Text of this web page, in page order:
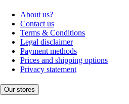
About us?
Contact us
Terms & Conditions
Legal disclaimer
Payment methods
Prices and shipping options
Privacy statement
Our stores